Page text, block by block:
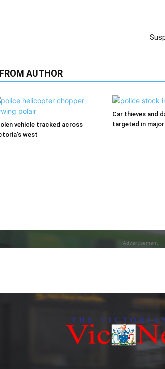
AUTHOR
vehicle tracked across
west
Car thieves and
targeted in
Advertisement